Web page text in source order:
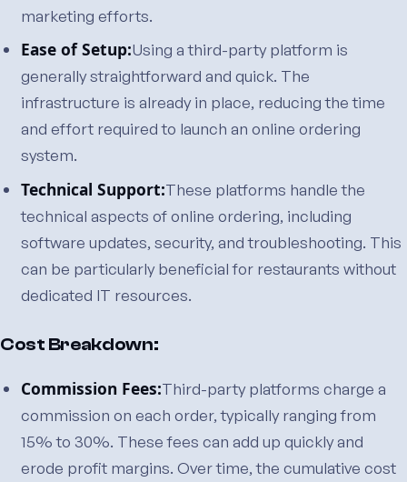
marketing efforts.
Ease of Setup:Using a third-party platform is
generally straightforward and quick. The
infrastructure is already in place, reducing the time
and effort required to launch an online ordering
system.
Technical Support:These platforms handle the
technical aspects of online ordering, including
software updates, security, and troubleshooting. This
can be particularly beneficial for restaurants without
dedicated IT resources.
Cost Breakdown:
Commission Fees:Third-party platforms charge a
commission on each order, typically ranging from
15% to 30%. These fees can add up quickly and
erode profit margins. Over time, the cumulative cost